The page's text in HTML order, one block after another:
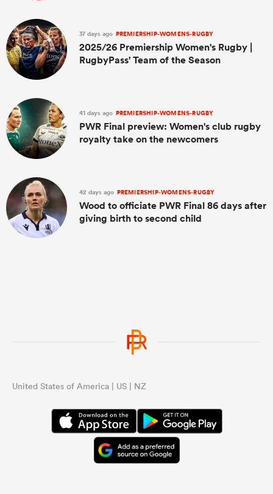
37 days ago PREMIERSHIP-WOMENS-RUGBY
2025/26 Premiership Women's Rugby |
RugbyPass' Team of the Season
41 days ago PREMIERSHIP-WOMENS-RUGBY
PWR Final preview: Women's club rugby
royalty take on the newcomers
42 days ago PREMIERSHIP-WOMENS-RUGBY
Wood to officiate PWR Final 86 days after
giving birth to second child
United States of America | US | NZ